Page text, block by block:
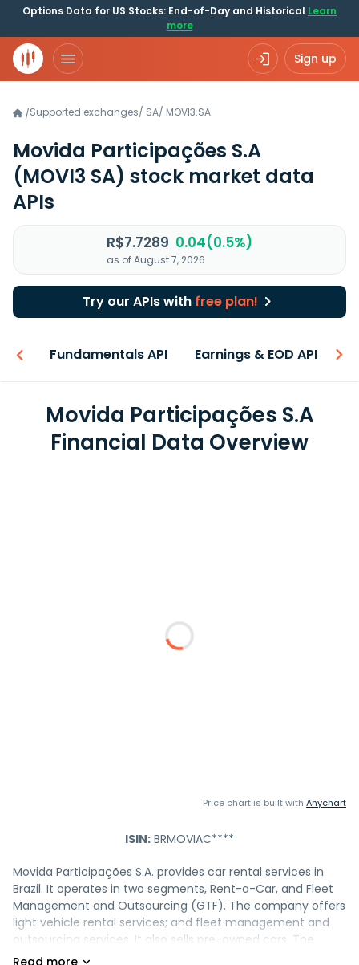
Options Data for US Stocks: End-of-Day and Historical Learn
more
Sign up
/Supported exchanges/ SA/ MOVI3.SA
Movida Participações S.A
(MOVI3 SA) stock market data
APIs
R$7.7289 0.04(0.5%)
as of August 7, 2026
Try our APIs with free plan!
Fundamentals API Earnings & EOD API
Movida Participações S.A
Financial Data Overview
Price chart is built with Anychart
ISIN: BRMOVIAC****
Movida Participações S.A. provides car rental services in
Brazil. It operates in two segments, Rent-a-Car, and Fleet
Management and Outsourcing (GTF). The company offers
light vehicle rental services; and fleet management and
outsourcing services. It also sells pre-owned cars. The
company was formerly known as H.L.C.S.P.E